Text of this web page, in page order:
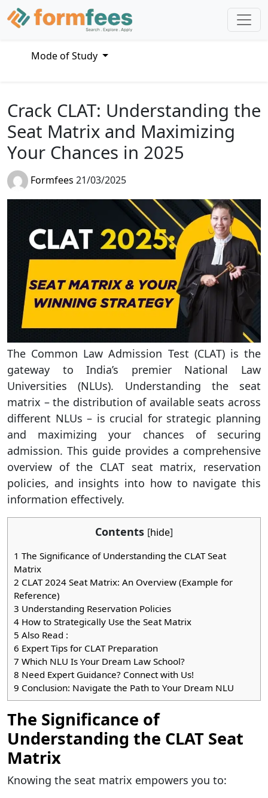
Mode of Study
Crack CLAT: Understanding the
Seat Matrix and Maximizing
Your Chances in 2025
Formfees 21/03/2025
The Common Law Admission Test (CLAT) is the
gateway to India’s premier National Law
Universities (NLUs). Understanding the seat
matrix – the distribution of available seats across
different NLUs – is crucial for strategic planning
and maximizing your chances of securing
admission. This guide provides a comprehensive
overview of the CLAT seat matrix, reservation
policies, and insights into how to navigate this
information effectively.
Contents [hide]
1 The Significance of Understanding the CLAT Seat
Matrix
2 CLAT 2024 Seat Matrix: An Overview (Example for
Reference)
3 Understanding Reservation Policies
4 How to Strategically Use the Seat Matrix
5 Also Read :
6 Expert Tips for CLAT Preparation
7 Which NLU Is Your Dream Law School?
8 Need Expert Guidance? Connect with Us!
9 Conclusion: Navigate the Path to Your Dream NLU
The Significance of
Understanding the CLAT Seat
Matrix
Knowing the seat matrix empowers you to: